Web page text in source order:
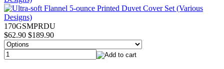
170GSMPRDU
$62.90 $189.90